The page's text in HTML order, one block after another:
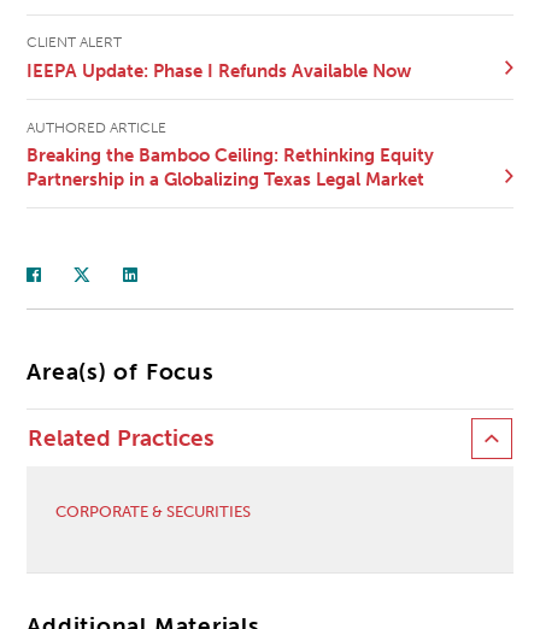
CLIENT ALERT
IEEPA Update: Phase I Refunds Available Now
AUTHORED ARTICLE
Breaking the Bamboo Ceiling: Rethinking Equity
Partnership in a Globalizing Texas Legal Market
Area(s) of Focus
Related Practices
CORPORATE & SECURITIES